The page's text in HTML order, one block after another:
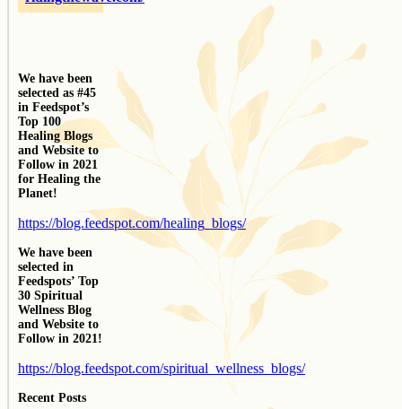
We have been
selected as #45
in Feedspot’s
Top 100
Healing Blogs
and Website to
Follow in 2021
for Healing the
Planet!
https://blog.feedspot.com/healing_blogs/
We have been
selected in
Feedspots’ Top
30 Spiritual
Wellness Blog
and Website to
Follow in 2021!
https://blog.feedspot.com/spiritual_wellness_blogs/
Recent Posts